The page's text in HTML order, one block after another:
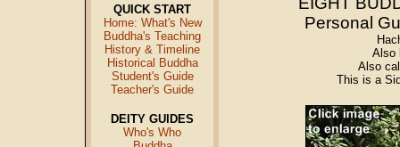
QUICK START
Home: What's New
Buddha's Teaching
History & Timeline
Historical Buddha
Student's Guide
Teacher's Guide
DEITY GUIDES
Who's Who
Personal
Also
Also
This is a